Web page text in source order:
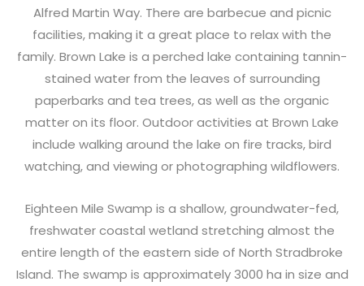
Alfred Martin Way. There are barbecue and picnic
facilities, making it a great place to relax with the
family. Brown Lake is a perched lake containing tannin-
stained water from the leaves of surrounding
paperbarks and tea trees, as well as the organic
matter on its floor. Outdoor activities at Brown Lake
include walking around the lake on fire tracks, bird
watching, and viewing or photographing wildflowers.
Eighteen Mile Swamp is a shallow, groundwater-fed,
freshwater coastal wetland stretching almost the
entire length of the eastern side of North Stradbroke
Island. The swamp is approximately 3000 ha in size and